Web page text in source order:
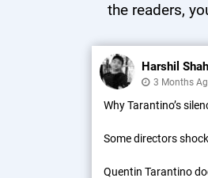
the readers,
Harshil Shah
3 Months
Why Tarantino’s
Some directors
Quentin Tarantino